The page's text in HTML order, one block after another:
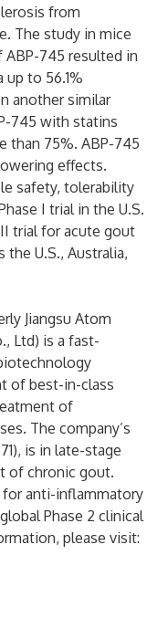
from
The study in mice
745 resulted in
to 56.1%
another similar
745 with statins
than 75%. ABP-745
effects.
safety, tolerability
I trial in the U.S.
trial for acute gout
the U.S., Australia,
Jiangsu Atom
Ltd) is a fast-
of best-in-class
of
The company’s
is in late-stage
of chronic gout.
for anti-inflammatory
Phase 2 clinical
please visit: